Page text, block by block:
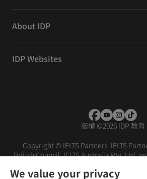
About IDP
IDP Websites
版權 ©2026 IDP 教育
Copyright © IELTS Partners. IELTS
British Council, IELTS Australia Pty. Ltd.
We value your privacy